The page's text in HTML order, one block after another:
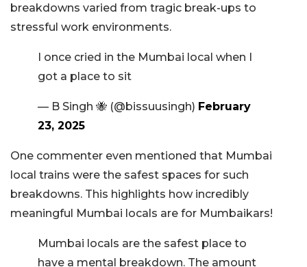
breakdowns varied from tragic break-ups to
stressful work environments.
I once cried in the Mumbai local when I
got a place to sit
— B Singh 🐝 (@bissuusingh) February
23, 2025
One commenter even mentioned that Mumbai
local trains were the safest spaces for such
breakdowns. This highlights how incredibly
meaningful Mumbai locals are for Mumbaikars!
Mumbai locals are the safest place to
have a mental breakdown. The amount